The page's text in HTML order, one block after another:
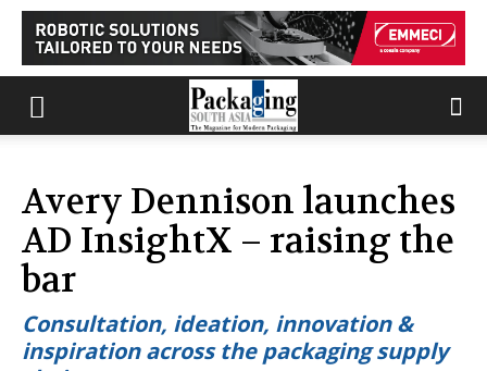
Avery Dennison launches
AD InsightX – raising the
bar
Consultation, ideation, innovation &
inspiration across the packaging supply